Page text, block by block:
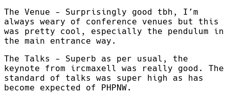
The Venue - Surprisingly good tbh, I’m
always weary of conference venues but this
was pretty cool, especially the pendulum in
the main entrance way.
The Talks - Superb as per usual, the
keynote from ircmaxell was really good. The
standard of talks was super high as has
become expected of PHPNW.